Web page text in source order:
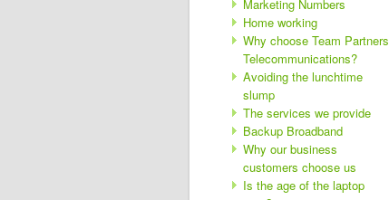
Marketing Numbers
Home working
Why choose Team Partners
Telecommunications?
Avoiding the lunchtime
slump
The services we provide
Backup Broadband
Why our business
customers choose us
Is the age of the laptop